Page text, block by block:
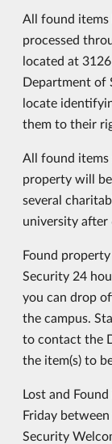
All found
processed
located at
Department of
locate
them to their
All found items
property will
several
university after
Found
Security 24
you can drop
the campus.
to contact the
the item(s) to
Lost and
Friday
Security